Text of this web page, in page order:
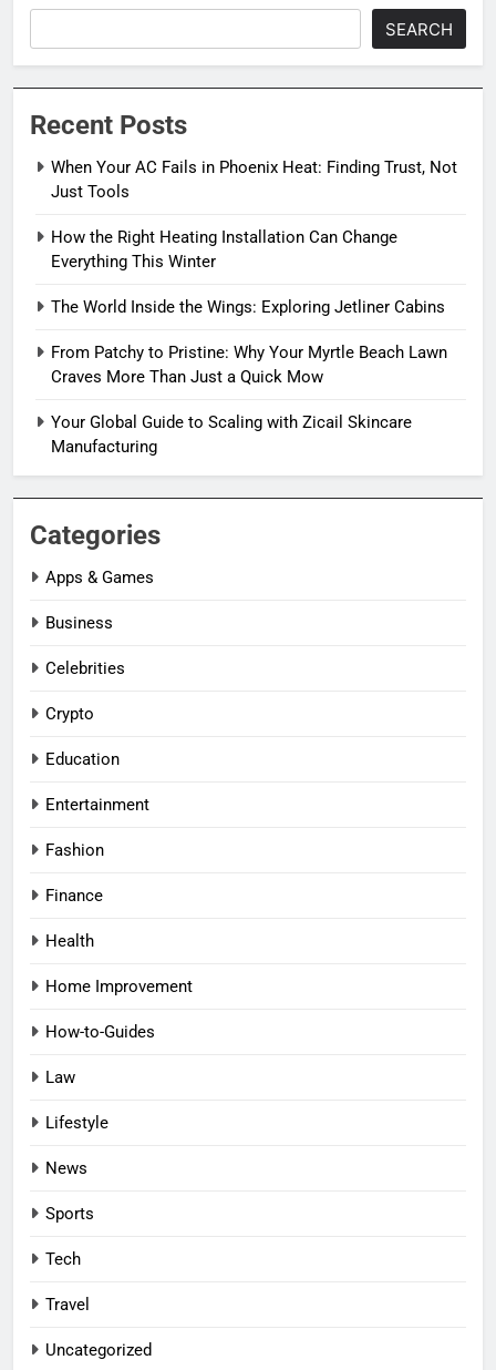
SEARCH
Recent Posts
When Your AC Fails in Phoenix Heat: Finding Trust, Not
Just Tools
How the Right Heating Installation Can Change
Everything This Winter
The World Inside the Wings: Exploring Jetliner Cabins
From Patchy to Pristine: Why Your Myrtle Beach Lawn
Craves More Than Just a Quick Mow
Your Global Guide to Scaling with Zicail Skincare
Manufacturing
Categories
Apps & Games
Business
Celebrities
Crypto
Education
Entertainment
Fashion
Finance
Health
Home Improvement
How-to-Guides
Law
Lifestyle
News
Sports
Tech
Travel
Uncategorized